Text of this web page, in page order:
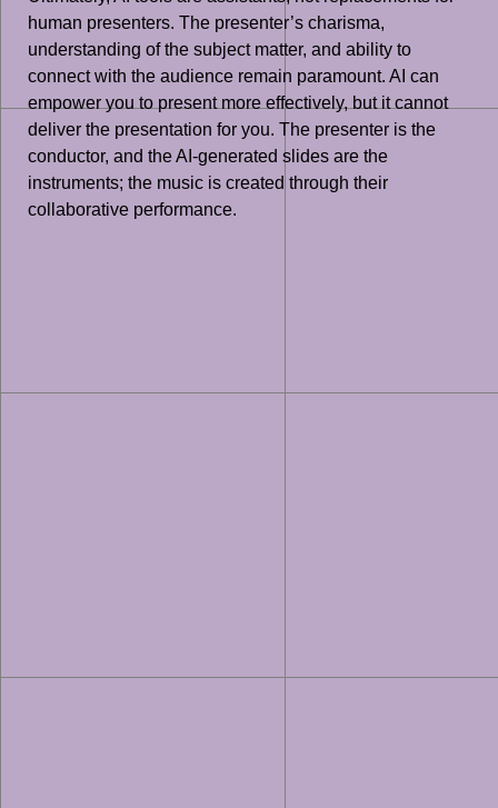
human presenters. The presenter’s charisma,
understanding of the subject matter, and ability to
connect with the audience remain paramount. AI can
empower you to present more effectively, but it cannot
deliver the presentation for you. The presenter is the
conductor, and the AI-generated slides are the
instruments; the music is created through their
collaborative performance.